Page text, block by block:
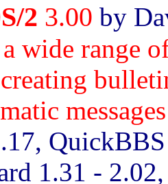
2 3.00 by
wide range
1.31 -